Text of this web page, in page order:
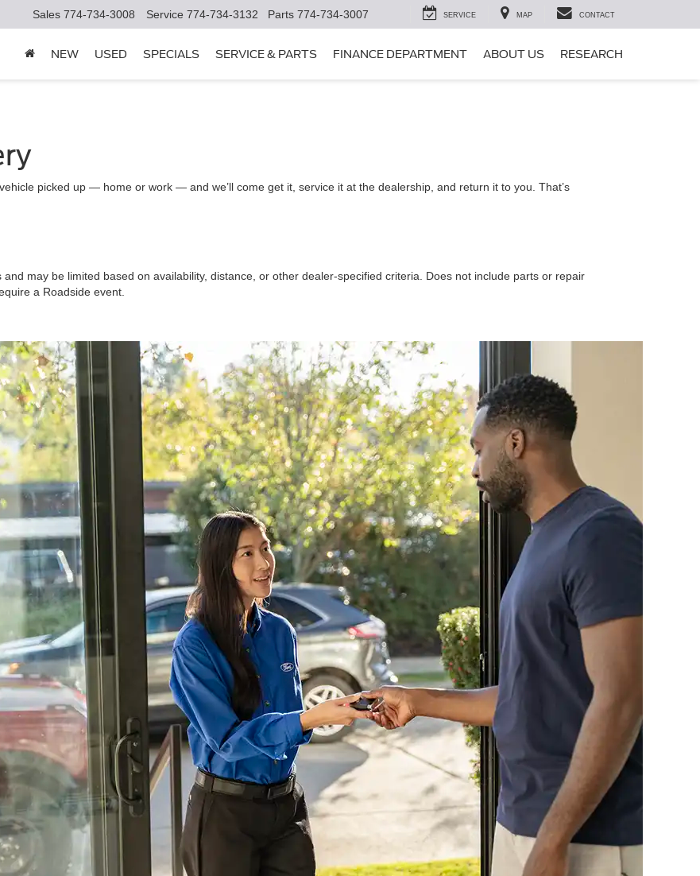
Sales 774-734-3008 Service 774-734-3132 Parts 774-734-3007 SERVICE MAP CONTACT
NEW USED SPECIALS SERVICE & PARTS FINANCE DEPARTMENT ABOUT US RESEARCH
picked up — home or work — and we’ll come get it, service it at the dealership, and return it to you. That’s
may be limited based on availability, distance, or other dealer-specified criteria. Does not include parts or repair
a Roadside event.